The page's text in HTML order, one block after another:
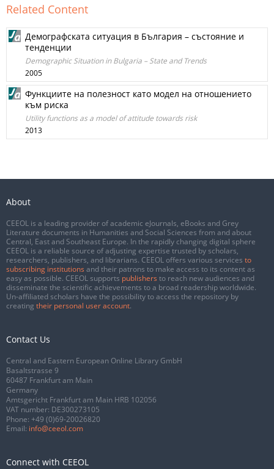
Related Content
Демографската ситуация в България – състояние и
тенденции
Demographic Situation in Bulgaria – State and Trends
2005
Функциите на полезност като модел на отношението
към риска
Utility functions as a model of attitude towards risk
2013
About
CEEOL is a leading provider of academic eJournals, eBooks and Grey
Literature documents in Humanities and Social Sciences from and about
Central, East and Southeast Europe. In the rapidly changing digital sphere
CEEOL is a reliable source of adjusting expertise trusted by scholars,
researchers, publishers, and librarians. CEEOL offers various services to
subscribing institutions and their patrons to make access to its content as
easy as possible. CEEOL supports publishers to reach new audiences and
disseminate the scientific achievements to a broad readership worldwide.
Un-affiliated scholars have the possibility to access the repository by
creating their personal user account.
Contact Us
Central and Eastern European Online Library GmbH
Basaltstrasse 9
60487 Frankfurt am Main
Germany
Amtsgericht Frankfurt am Main HRB 102056
VAT number: DE300273105
Phone: +49 (0)69-20026820
Email: info@ceeol.com
Connect with CEEOL